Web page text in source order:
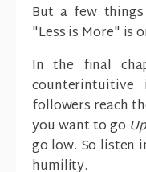
But a few
"Less is More" is
In the final
followers reach
you want to go
go low. So listen
humility.